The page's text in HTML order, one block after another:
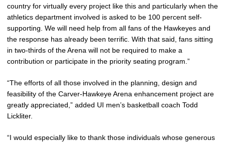
country for virtually every project like this and particularly when the
athletics department involved is asked to be 100 percent self-
supporting. We will need help from all fans of the Hawkeyes and
the response has already been terrific. With that said, fans sitting
in two-thirds of the Arena will not be required to make a
contribution or participate in the priority seating program.”
“The efforts of all those involved in the planning, design and
feasibility of the Carver-Hawkeye Arena enhancement project are
greatly appreciated,” added UI men’s basketball coach Todd
Lickliter.
“I would especially like to thank those individuals whose generous